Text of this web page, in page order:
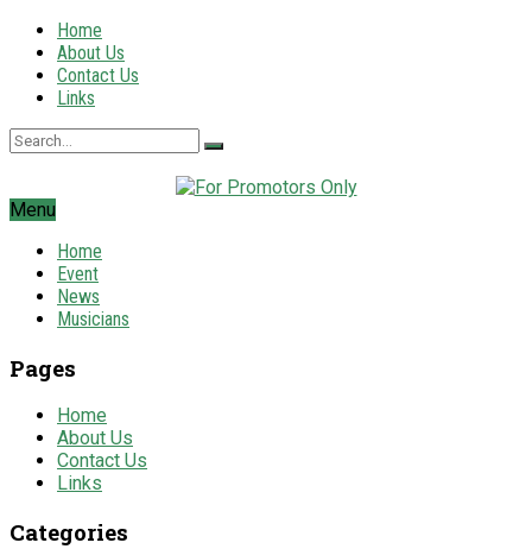
Home
About Us
Contact Us
Links
Menu
Home
Event
News
Musicians
Pages
Home
About Us
Contact Us
Links
Categories